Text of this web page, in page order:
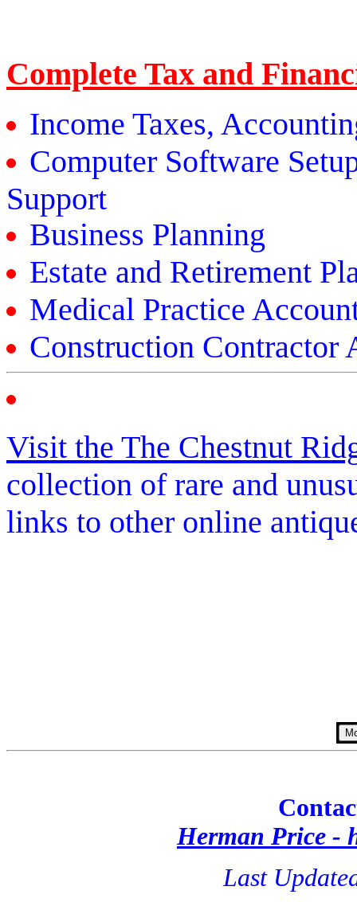
Complete Tax and
Income Taxes,
Computer Software
Support
Business Planning
Estate and Retirement
Medical Practice
Construction Contractor
Visit the The Chestnut
collection of rare and
links to other online
Herman Price -
Last